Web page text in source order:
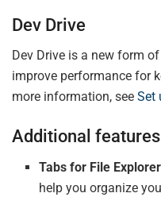
Dev Drive
Dev Drive is a new form
improve performance for
more information, see Set
Additional features
Tabs for File Explorer
help you organize